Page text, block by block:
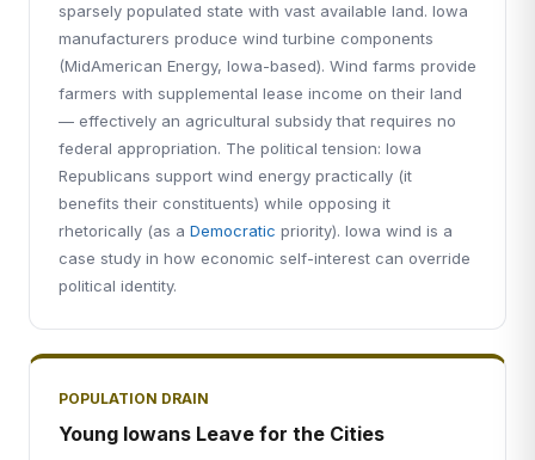
sparsely populated state with vast available land. Iowa
manufacturers produce wind turbine components
(MidAmerican Energy, Iowa-based). Wind farms provide
farmers with supplemental lease income on their land
— effectively an agricultural subsidy that requires no
federal appropriation. The political tension: Iowa
Republicans support wind energy practically (it
benefits their constituents) while opposing it
rhetorically (as a Democratic priority). Iowa wind is a
case study in how economic self-interest can override
political identity.
POPULATION DRAIN
Young Iowans Leave for the Cities